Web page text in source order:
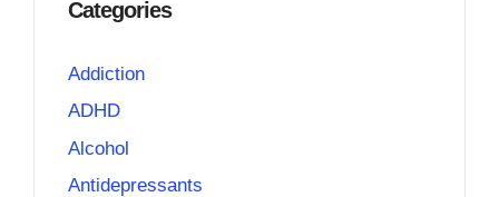
Categories
Addiction
ADHD
Alcohol
Antidepressants